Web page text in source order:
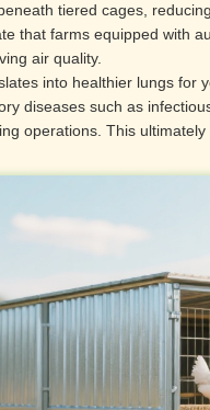
tiered cages,
that farms equipped with
air quality.
into healthier lungs for
diseases such as
operations. This